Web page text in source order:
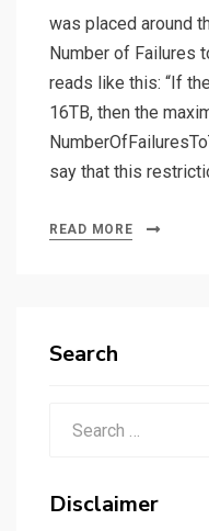
was placed around
Number of Failures
reads like this: “If
16TB, then the
say that this
READ MORE
Search
Disclaimer